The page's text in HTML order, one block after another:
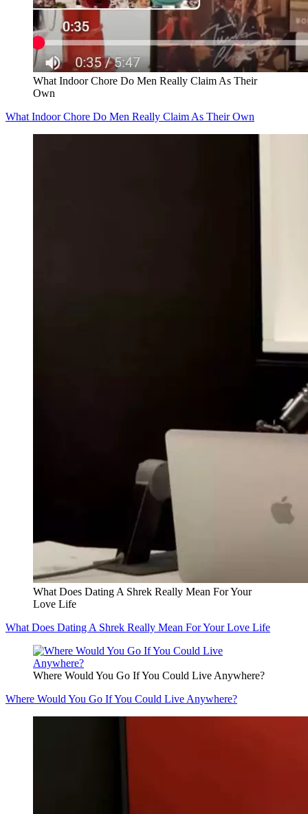
What Indoor Chore Do Men Really Claim As Their
Own
What Indoor Chore Do Men Really Claim As Their Own
What Does Dating A Shrek Really Mean For Your
Love Life
What Does Dating A Shrek Really Mean For Your Love Life
Where Would You Go If You Could Live Anywhere?
Where Would You Go If You Could Live Anywhere?